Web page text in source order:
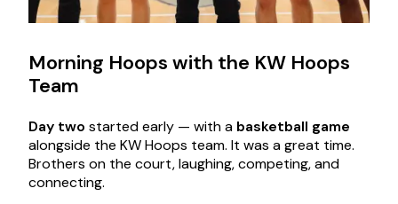
Morning Hoops with the KW Hoops
Team
Day two started early — with a basketball game
alongside the KW Hoops team. It was a great time.
Brothers on the court, laughing, competing, and
connecting.